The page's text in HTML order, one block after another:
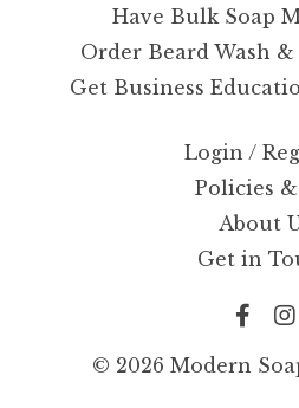
Have Bulk Soap
Order Beard Wash
Get Business
Login /
Policies
About
Get in
© 2026 Modern